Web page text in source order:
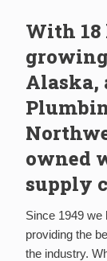
With 18
Alaska,
owned
supply
Since 1949 we
providing the
the industry.